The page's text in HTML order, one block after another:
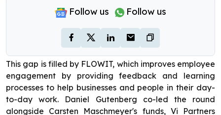
Follow us Follow us
This gap is filled by FLOWIT, which improves employee
engagement by providing feedback and learning
processes to help businesses and people in their day-
to-day work. Daniel Gutenberg co-led the round
alongside Carsten Maschmeyer's funds, Vi Partners